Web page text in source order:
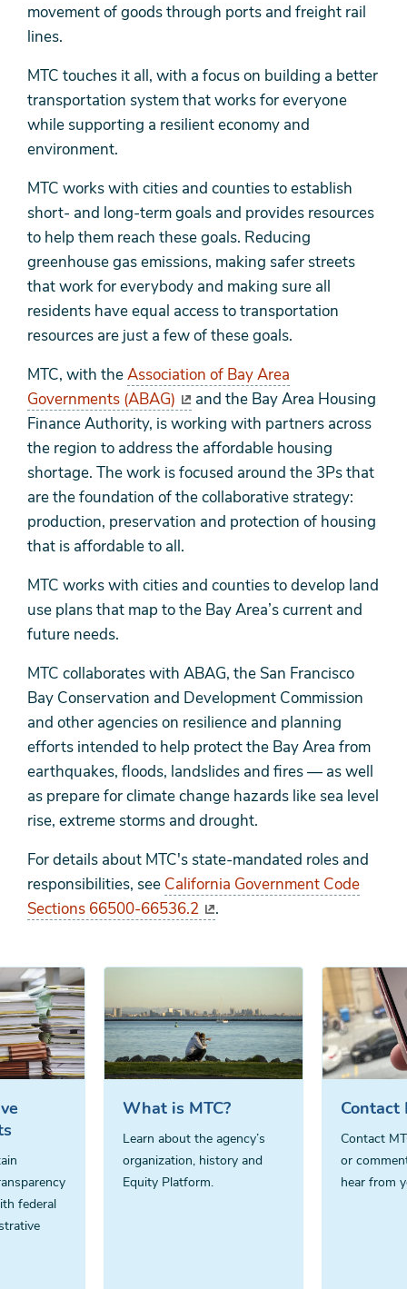
movement of goods through ports and freight rail
lines.
MTC touches it all, with a focus on building a better
transportation system that works for everyone
while supporting a resilient economy and
environment.
MTC works with cities and counties to establish
short- and long-term goals and provides resources
to help them reach these goals. Reducing
greenhouse gas emissions, making safer streets
that work for everybody and making sure all
residents have equal access to transportation
resources are just a few of these goals.
MTC, with theAssociation of Bay Area
Governments (ABAG)
and the Bay Area Housing
Finance Authority, is working with partners across
the region to address the affordable housing
shortage. The work is focused around the 3Ps that
are the foundation of the collaborative strategy:
production, preservation and protection of housing
that is affordable to all.
MTC works with cities and counties to develop land
use plans that map to the Bay Area’s current and
future needs.
MTC collaborates with ABAG, the San Francisco
Bay Conservation and Development Commission
and other agencies on resilience and planning
efforts intended to help protect the Bay Area from
earthquakes, floods, landslides and fires — as well
as prepare for climate change hazards like sea level
rise, extreme storms and drought.
For details about MTC's state-mandated roles and
responsibilities, see California Government Code
Sections 66500-66536.2
.
federal
What is MTC?
Learn about the agency’s
organization, history and
Equity Platform.
Contact
Contact
or
hear from